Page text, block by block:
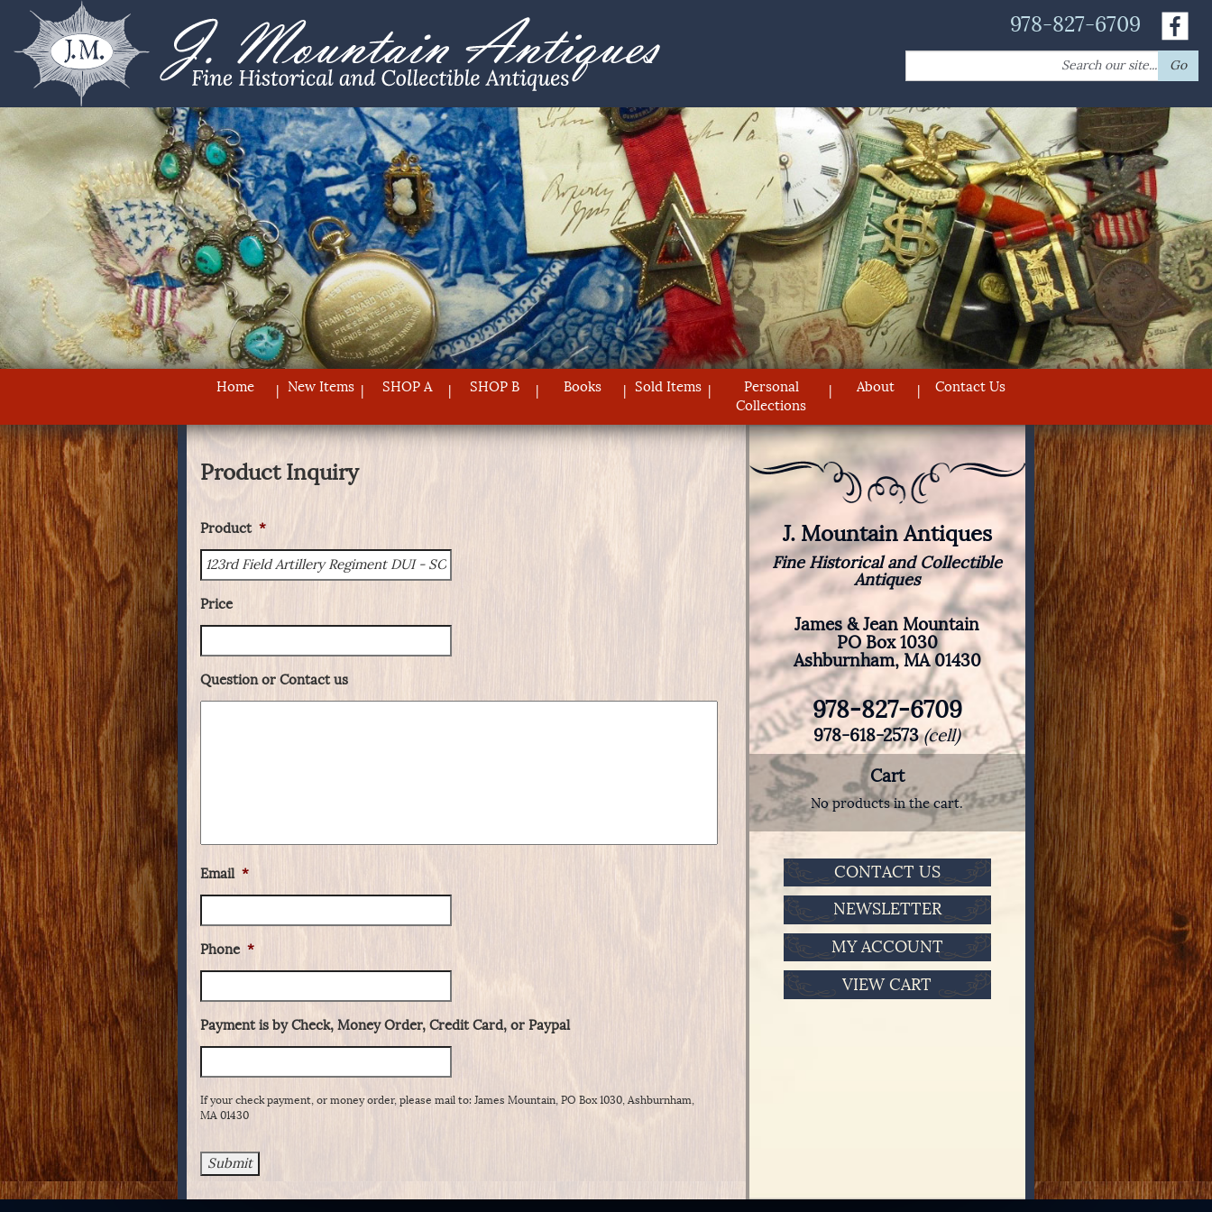
978-827-6709
for:
Go
Home New Items SHOP A SHOP B Books Sold Items
Personal
Collections
About Contact Us
Product Inquiry
Product *
Price
Question or Contact us
Email *
Phone *
Payment is by Check, Money Order, Credit Card, or Paypal
If your check payment, or money order, please mail to: James Mountain, PO Box 1030, Ashburnham,
MA 01430
J. Mountain Antiques
Fine Historical and Collectible
Antiques
James & Jean Mountain
PO Box 1030
Ashburnham, MA 01430
978-827-6709
978-618-2573(cell)
Cart
No products in the cart.
CONTACT US
NEWSLETTER
MY ACCOUNT
VIEW CART